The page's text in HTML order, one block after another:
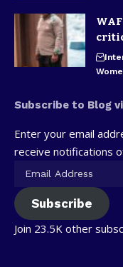
Subscribe to Blog
Enter your email
receive notifications
Subscribe
Join 23.5K other